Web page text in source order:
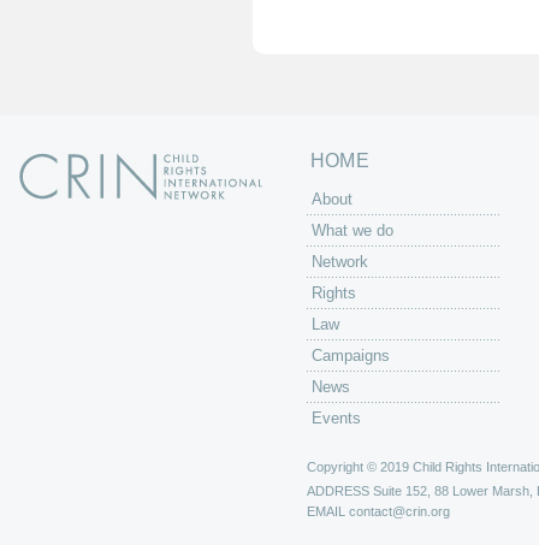
HOME
About
What we do
Network
Rights
Law
Campaigns
News
Events
Copyright © 2019 Child Rights
ADDRESS Suite 152, 88 Lower Marsh,
EMAIL contact@crin.org